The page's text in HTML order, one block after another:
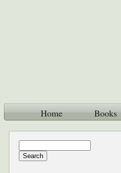
Home Books